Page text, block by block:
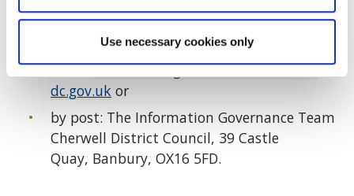
Use necessary cookies only
email:informationgovernance@cherwell-
dc.gov.uk or
by post: The Information Governance Team
Cherwell District Council, 39 Castle
Quay, Banbury, OX16 5FD.